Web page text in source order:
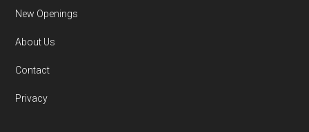
New Openings
About Us
Contact
Privacy